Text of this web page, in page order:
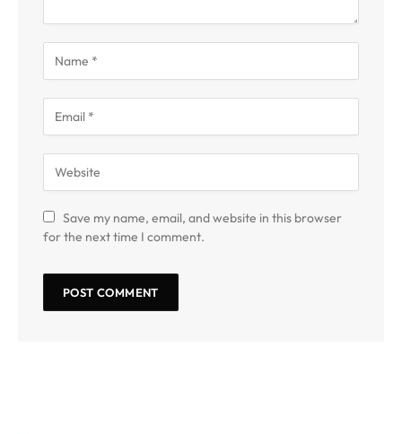
Save my name, email, and website in this browser
for the next time I comment.